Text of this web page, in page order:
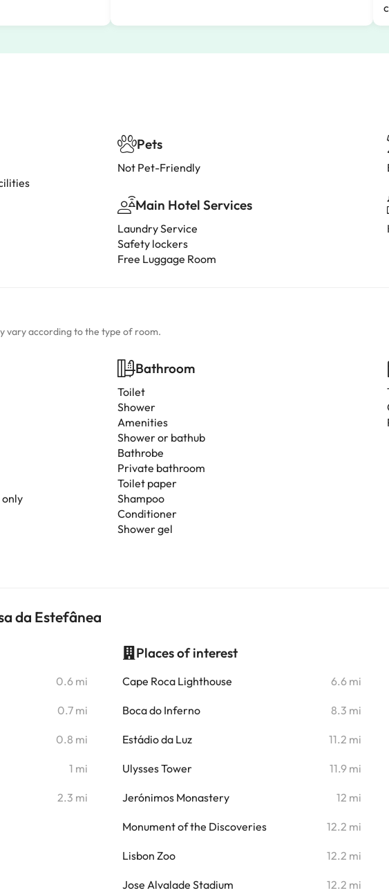
Pets
Not Pet-Friendly
Main Hotel Services
Laundry Service
Safety lockers
Free Luggage Room
vary according to the type of room.
only
Bathroom
Toilet
Shower
Amenities
Shower or bathub
Bathrobe
Private bathroom
Toilet paper
Shampoo
Conditioner
Shower gel
da Estefânea
0.6 mi
0.7 mi
0.8 mi
1 mi
2.3 mi
Places of interest
Cape Roca Lighthouse 6.6 mi
Boca do Inferno 8.3 mi
Estádio da Luz 11.2 mi
Ulysses Tower 11.9 mi
Jerónimos Monastery 12 mi
Monument of the Discoveries 12.2 mi
Lisbon Zoo 12.2 mi
Jose Alvalade Stadium 12.2 mi